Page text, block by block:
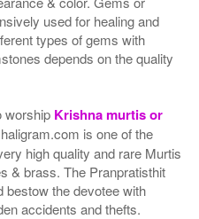
used for healing and
types of gems with
depends on the quality
worship Krishna murtis or
is one of the
high quality and rare Murtis
& brass. The Pranpratisthit
bestow the devotee with
accidents and thefts.